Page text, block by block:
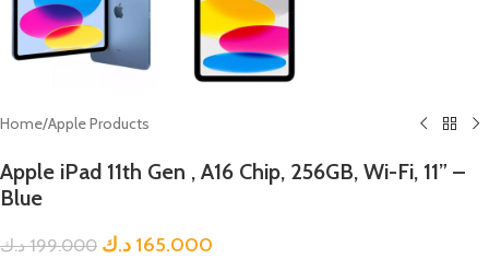
Home/Apple Products
Apple iPad 11th Gen , A16 Chip, 256GB, Wi-Fi, 11” –
Blue
199.000 د.ك 165.000 د.ك